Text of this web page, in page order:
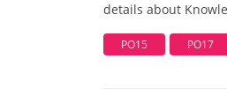
details about
PO15 PO17